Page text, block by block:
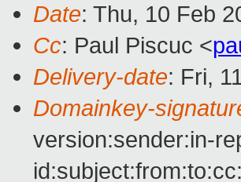
Date: Thu, 10 Feb
Cc: Paul Piscuc <
Delivery-date: Fri,
Domainkey-
version:sender:in-